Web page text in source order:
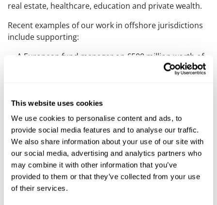
This website uses cookies
We use cookies to personalise content and ads, to
provide social media features and to analyse our traffic.
We also share information about your use of our site with
our social media, advertising and analytics partners who
may combine it with other information that you’ve
provided to them or that they’ve collected from your use
of their services.
real estate, healthcare, education and private wealth.
Recent examples of our work in offshore jurisdictions
include supporting:
A European fund manager on £500 million worth of
real estate finance transactions secured on
several refinancing of industrial assets
A major Canadian agri-business on its acquisition of
a significant international group, including Guernsey
group entities
Supporting you